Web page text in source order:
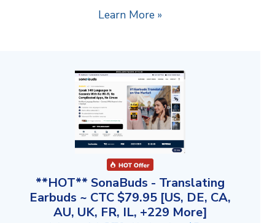
Learn More »
**HOT** SonaBuds - Translating
Earbuds ~ CTC $79.95 [US, DE, CA,
AU, UK, FR, IL, +229 More]